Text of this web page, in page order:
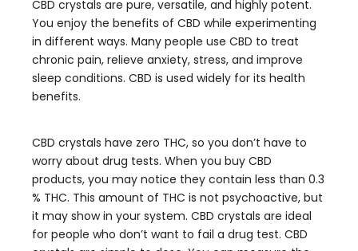
CBD crystals are pure, versatile, and highly potent.
You enjoy the benefits of CBD while experimenting
in different ways. Many people use CBD to treat
chronic pain, relieve anxiety, stress, and improve
sleep conditions. CBD is used widely for its health
benefits.
CBD crystals have zero THC, so you don’t have to
worry about drug tests. When you buy CBD
products, you may notice they contain less than 0.3
% THC. This amount of THC is not psychoactive, but
it may show in your system. CBD crystals are ideal
for people who don’t want to fail a drug test. CBD